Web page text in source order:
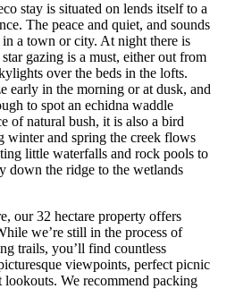
stay is situated on lends itself to a
The peace and quiet, and sounds
a town or city. At night there is
gazing is a must, either out from
over the beds in the lofts.
early in the morning or at dusk, and
to spot an echidna waddle
of natural bush, it is also a bird
winter and spring the creek flows
little waterfalls and rock pools to
down the ridge to the wetlands
our 32 hectare property offers
we’re still in the process of
trails, you’ll find countless
viewpoints, perfect picnic
lookouts. We recommend packing